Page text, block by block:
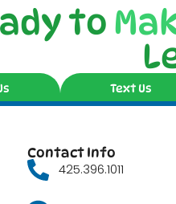
to
Text Us
Contact Info
425.396.1011